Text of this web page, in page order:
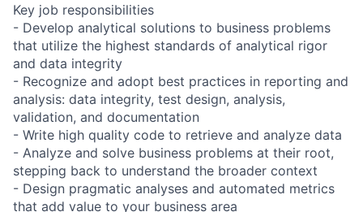
Key job responsibilities
- Develop analytical solutions to business problems
that utilize the highest standards of analytical rigor
and data integrity
- Recognize and adopt best practices in reporting and
analysis: data integrity, test design, analysis,
validation, and documentation
- Write high quality code to retrieve and analyze data
- Analyze and solve business problems at their root,
stepping back to understand the broader context
- Design pragmatic analyses and automated metrics
that add value to your business area